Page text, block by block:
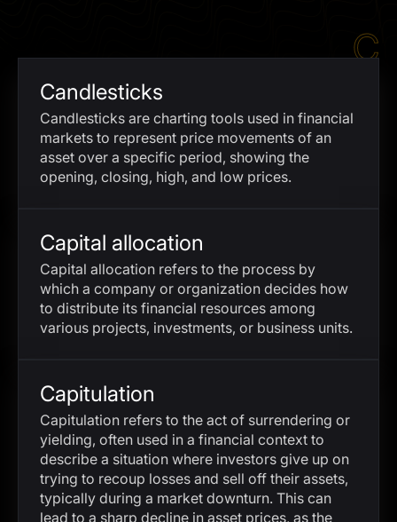
C
Candlesticks
Candlesticks are charting tools used in financial
markets to represent price movements of an
asset over a specific period, showing the
opening, closing, high, and low prices.
Capital allocation
Capital allocation refers to the process by
which a company or organization decides how
to distribute its financial resources among
various projects, investments, or business units.
Capitulation
Capitulation refers to the act of surrendering or
yielding, often used in a financial context to
describe a situation where investors give up on
trying to recoup losses and sell off their assets,
typically during a market downturn. This can
lead to a sharp decline in asset prices, as the
SCHEDULE A DEMO
Our services are not available to retail clients residing in,
or corporate clients registered or established in, the
United Kingdom, the United States, the European Union,
or other restricted jurisdictions. Access to this website
does not constitute an offer or solicitation to provide
The obtained data is processed in accordance with our
Privacy policy